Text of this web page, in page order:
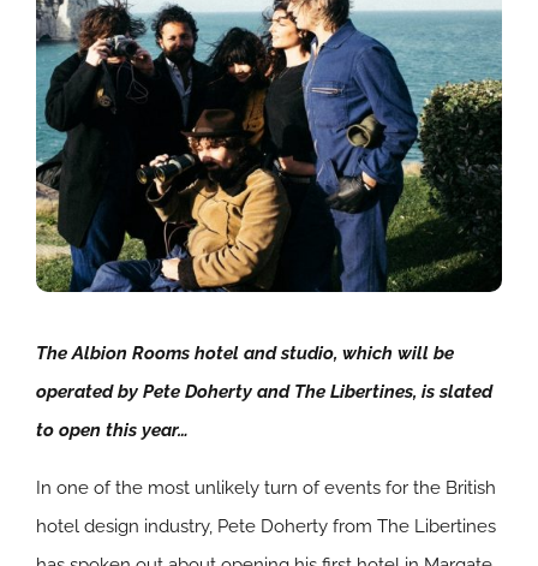
The Albion Rooms hotel and studio, which will be
operated by Pete Doherty and The Libertines, is slated
to open this year…
In one of the most unlikely turn of events for the British
hotel design industry, Pete Doherty from The Libertines